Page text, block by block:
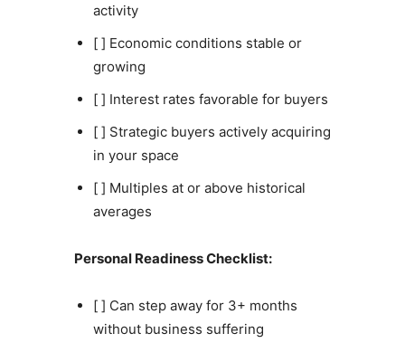
activity
[ ] Economic conditions stable or
growing
[ ] Interest rates favorable for buyers
[ ] Strategic buyers actively acquiring
in your space
[ ] Multiples at or above historical
averages
Personal Readiness Checklist:
[ ] Can step away for 3+ months
without business suffering